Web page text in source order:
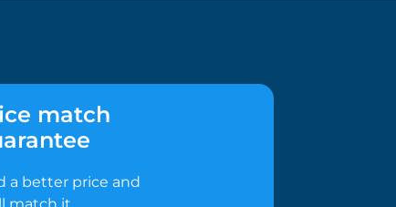
match
a better price and